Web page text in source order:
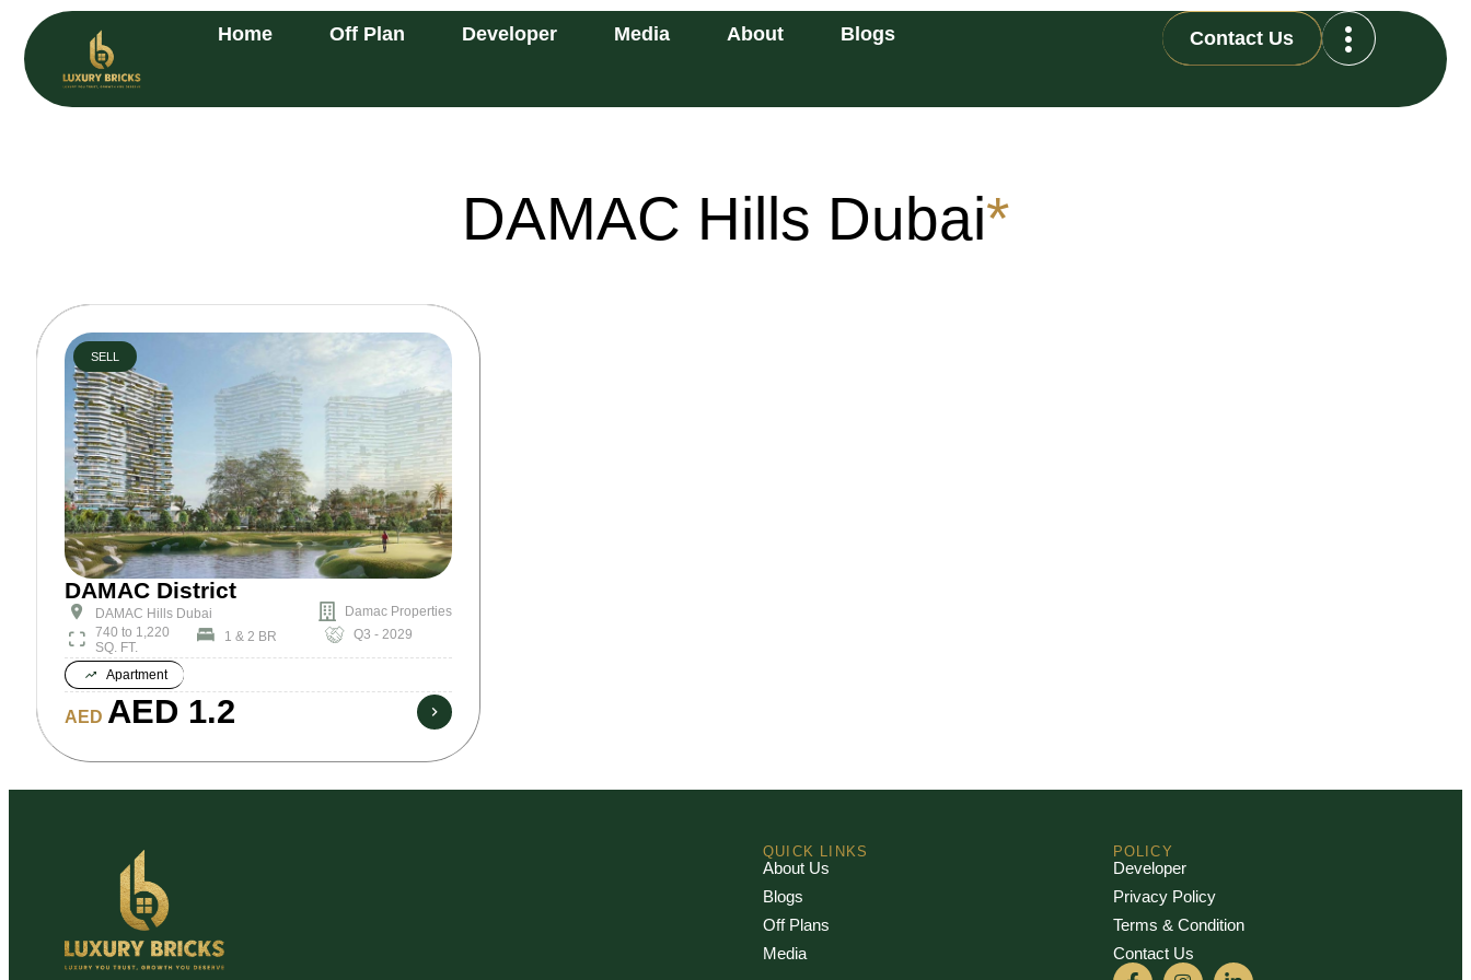
Home Off Plan Developer Media About Blogs Contact Us
DAMAC Hills Dubai*
DAMAC District
DAMAC Hills Dubai
Damac Properties
740 to 1,220
SQ. FT.
1 & 2 BR Q3 - 2029
Apartment
AED AED 1.2
SELL
QUICK LINKS
About Us
Blogs
Off Plans
Media
POLICY
Developer
Privacy Policy
Terms & Condition
Contact Us